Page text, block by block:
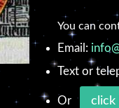
You can
Email:
Text or
Or click